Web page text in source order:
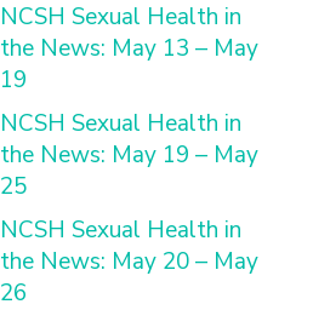
NCSH Sexual Health in
the News: May 13 – May
19
NCSH Sexual Health in
the News: May 19 – May
25
NCSH Sexual Health in
the News: May 20 – May
26